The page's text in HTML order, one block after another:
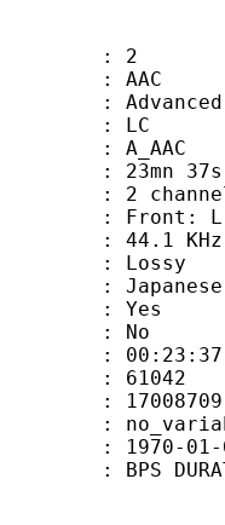
2
: LC
37s
Front: L
KHz
: Lossy
No
: 61042
: 17008709
:
: 1970-01-